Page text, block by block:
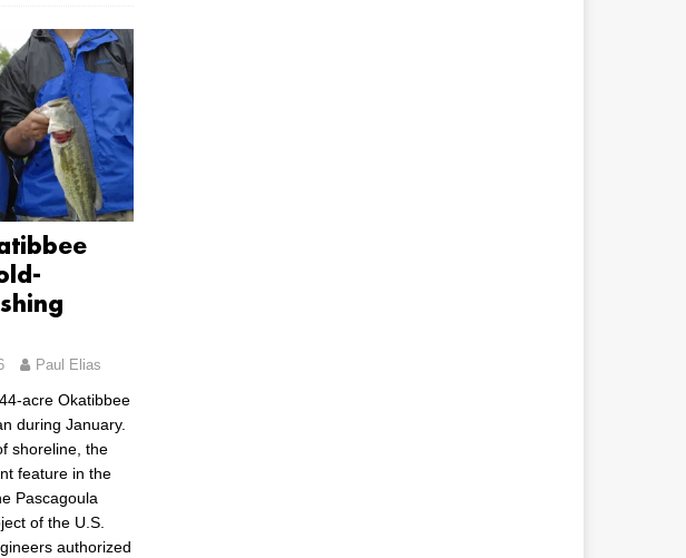
Paul Elias
acre Okatibbee
during January.
shoreline, the
feature in the
Pascagoula
of the U.S.
authorized